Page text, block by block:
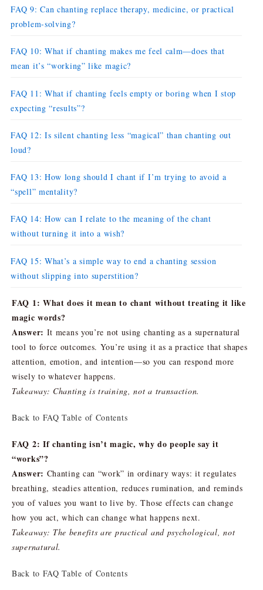
FAQ 9: Can chanting replace therapy, medicine, or practical
problem-solving?
FAQ 10: What if chanting makes me feel calm—does that
mean it’s “working” like magic?
FAQ 11: What if chanting feels empty or boring when I stop
expecting “results”?
FAQ 12: Is silent chanting less “magical” than chanting out
loud?
FAQ 13: How long should I chant if I’m trying to avoid a
“spell” mentality?
FAQ 14: How can I relate to the meaning of the chant
without turning it into a wish?
FAQ 15: What’s a simple way to end a chanting session
without slipping into superstition?
FAQ 1: What does it mean to chant without treating it like
magic words?
Answer: It means you’re not using chanting as a supernatural
tool to force outcomes. You’re using it as a practice that shapes
attention, emotion, and intention—so you can respond more
wisely to whatever happens.
Takeaway: Chanting is training, not a transaction.
Back to FAQ Table of Contents
FAQ 2: If chanting isn’t magic, why do people say it
“works”?
Answer: Chanting can “work” in ordinary ways: it regulates
breathing, steadies attention, reduces rumination, and reminds
you of values you want to live by. Those effects can change
how you act, which can change what happens next.
Takeaway: The benefits are practical and psychological, not
supernatural.
Back to FAQ Table of Contents